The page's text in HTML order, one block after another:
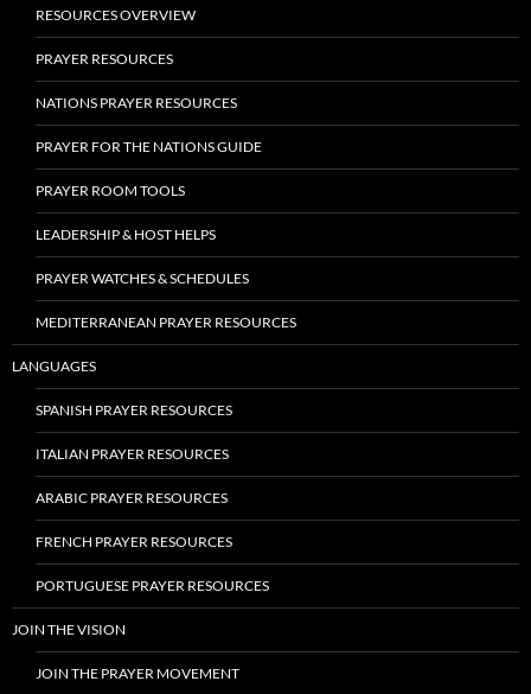
RESOURCES OVERVIEW
PRAYER RESOURCES
NATIONS PRAYER RESOURCES
PRAYER FOR THE NATIONS GUIDE
PRAYER ROOM TOOLS
LEADERSHIP & HOST HELPS
PRAYER WATCHES & SCHEDULES
MEDITERRANEAN PRAYER RESOURCES
LANGUAGES
SPANISH PRAYER RESOURCES
ITALIAN PRAYER RESOURCES
ARABIC PRAYER RESOURCES
FRENCH PRAYER RESOURCES
PORTUGUESE PRAYER RESOURCES
JOIN THE VISION
JOIN THE PRAYER MOVEMENT